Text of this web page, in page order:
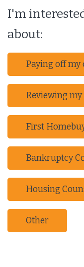
I'm
about:
Paying off my
Reviewing
First
Bankruptcy
Housing
Other